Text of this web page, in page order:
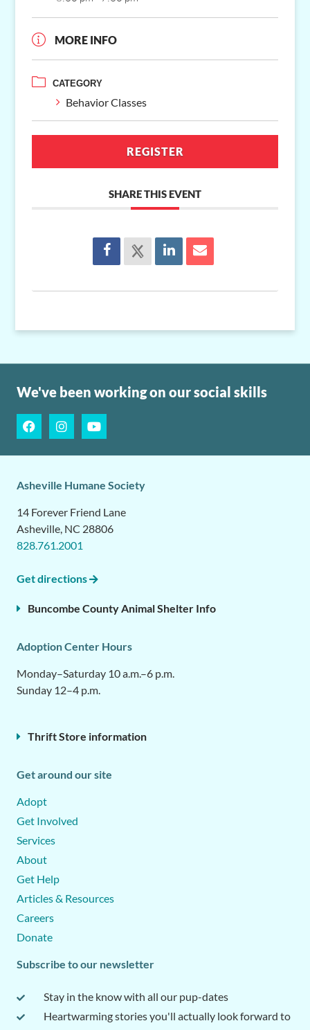
MORE INFO
CATEGORY
Behavior Classes
REGISTER
SHARE THIS EVENT
We've been working on our social skills
Asheville Humane Society
14 Forever Friend Lane
Asheville, NC 28806
828.761.2001
Get directions
Buncombe County Animal Shelter Info
Adoption Center Hours
Monday–Saturday 10 a.m.–6 p.m.
Sunday 12–4 p.m.
Thrift Store information
Get around our site
Adopt
Get Involved
Services
About
Get Help
Articles & Resources
Careers
Donate
Subscribe to our newsletter
Stay in the know with all our pup-dates
Heartwarming stories you'll actually look forward to